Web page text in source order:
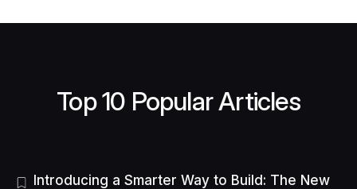
Top 10 Popular Articles
Introducing a Smarter Way to Build: The New